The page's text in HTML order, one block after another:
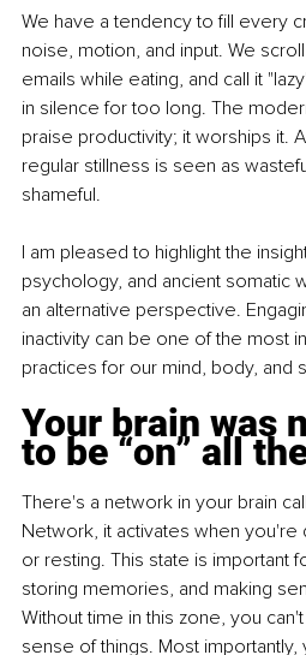
We have a tendency to fill every
noise, motion, and input. We
emails while eating, and call it
in silence for too long. The
praise productivity; it worships it.
regular stillness is seen as
shameful.
I am pleased to highlight the
psychology, and ancient somatic
an alternative perspective.
inactivity can be one of the most
practices for our mind, body, and
Your brain was
to be “on” all
There's a network in your brain
Network, it activates when you're
or resting. This state is important
storing memories, and making
Without time in this zone, you
sense of things. Most importantly,